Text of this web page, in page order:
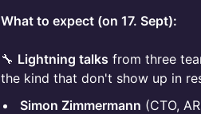
What to expect (on 17. Sept):
🔧 Lightning talks from three
the kind that don't show up in
Simon Zimmermann (CTO,